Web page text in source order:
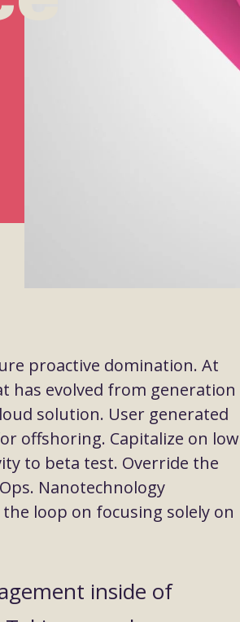
proactive domination. At
has evolved from generation
solution. User generated
offshoring. Capitalize on low
to beta test. Override the
Nanotechnology
loop on focusing solely on
inside of